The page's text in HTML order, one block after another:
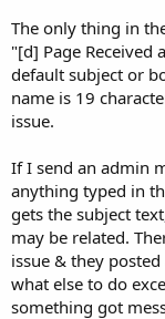
The only thing in
"[d] Page Received
default subject or
name is 19
issue.
If I send an admin
anything typed in
gets the subject
may be related.
issue & they
what else to do
something got